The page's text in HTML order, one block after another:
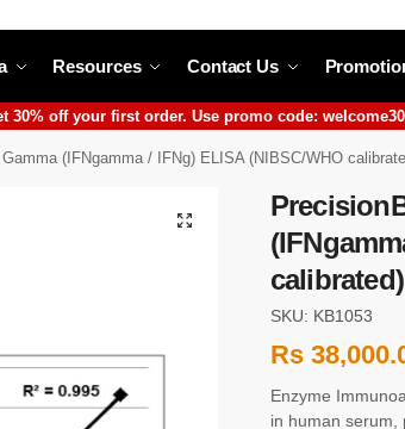
Resources Contact Us
30% off your first order. Use promo code:
(IFNgamma / IFNg) ELISA (NIBSC/WHO
calibrated)
SKU: KB1053
Rs
Enzyme
in human serum,